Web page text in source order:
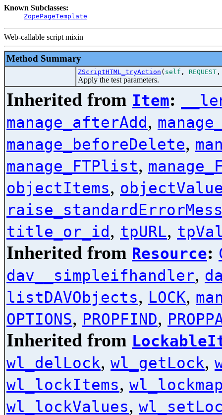
Known Subclasses:
ZopePageTemplate
Web-callable script mixin
Method Summary
ZScriptHTML_tryAction ( self , REQUEST
Apply the test parameters.
Inherited from Item:
manage_afterAdd ,
manage_beforeDelete,
manage_FTPlist,
objectItems,
title_or_id , tpURL,
Inherited from Resource:
dav__simpleifhandler,
listDAVObjects, LOCK,
OPTIONS, PROPFIND,
Inherited from
wl_delLock, wl_getLock,
wl_lockItems,
wl_lockValues,